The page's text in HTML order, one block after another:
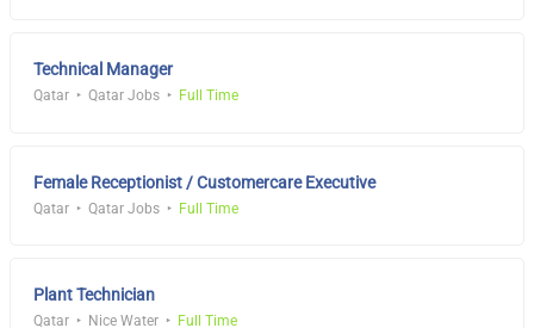
Technical Manager
Qatar Qatar Jobs Full Time
Female Receptionist / Customercare Executive
Qatar Qatar Jobs Full Time
Plant Technician
Qatar Nice Water Full Time